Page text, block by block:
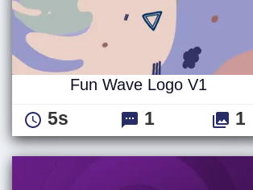
Fun Wave Logo V1
5s 1 1